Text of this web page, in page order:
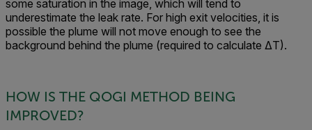
some saturation in the image, which will tend to
underestimate the leak rate. For high exit velocities, it is
possible the plume will not move enough to see the
background behind the plume (required to calculate ΔT).
HOW IS THE QOGI METHOD BEING
IMPROVED?